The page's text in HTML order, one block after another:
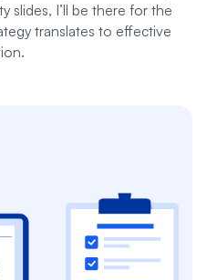
slides, I’ll be there for the
translates to effective